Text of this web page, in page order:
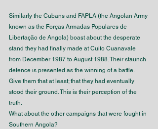
Similarly the Cubans and FAPLA (the Angolan Army
known as the Forças Armadas Populares de
Libertação de Angola) boast about the desperate
stand they had finally made at Cuito Cuanavale
from December 1987 to August 1988. Their staunch
defence is presented as the winning of a battle.
Give them that at least; that they had eventually
stood their ground. This is their perception of the
truth.
What about the other campaigns that were fought in
Southern Angola?